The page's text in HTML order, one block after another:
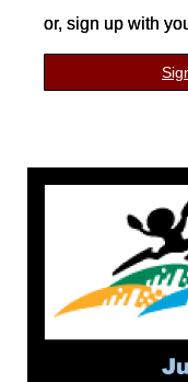
or, sign up with